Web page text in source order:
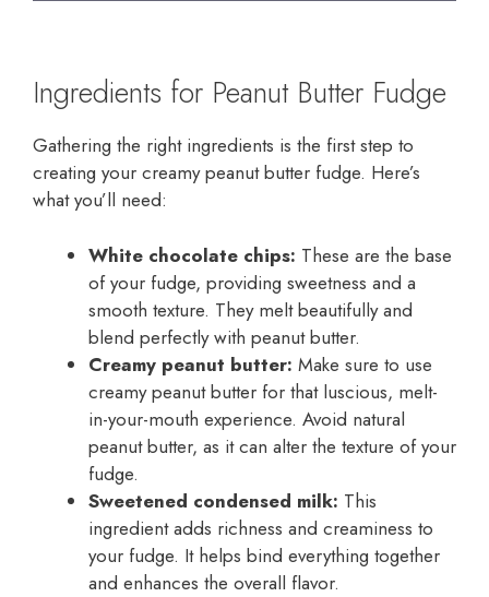
Ingredients for Peanut Butter Fudge
Gathering the right ingredients is the first step to
creating your creamy peanut butter fudge. Here’s
what you’ll need:
White chocolate chips: These are the base
of your fudge, providing sweetness and a
smooth texture. They melt beautifully and
blend perfectly with peanut butter.
Creamy peanut butter: Make sure to use
creamy peanut butter for that luscious, melt-
in-your-mouth experience. Avoid natural
peanut butter, as it can alter the texture of your
fudge.
Sweetened condensed milk: This
ingredient adds richness and creaminess to
your fudge. It helps bind everything together
and enhances the overall flavor.